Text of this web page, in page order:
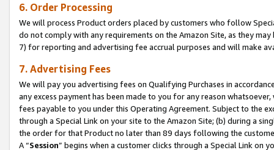
6. Order Processing
We will process Product orders placed by customers who follow
do not comply with any requirements on the Amazon Site, as they
7) for reporting and advertising fee accrual purposes and will make
7. Advertising Fees
We will pay you advertising fees on Qualifying Purchases in
any excess payment has been made to you for any reason
fees payable to you under this Operating Agreement. Subject to the
through a Special Link on your site to the Amazon Site; (b) during a
the order for that Product no later than 89 days following the
A “Session” begins when a customer clicks through a Special Link